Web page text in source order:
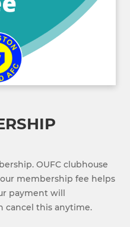
OUFC clubhouse
membership fee helps
payment will
cancel this anytime.